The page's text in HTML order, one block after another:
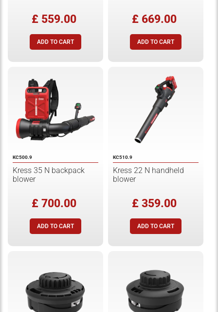
£ 559.00 £ 669.00
KC500.9
Kress 35 N backpack
blower
£ 700.00
KC510.9
Kress 22 N handheld
blower
£ 359.00